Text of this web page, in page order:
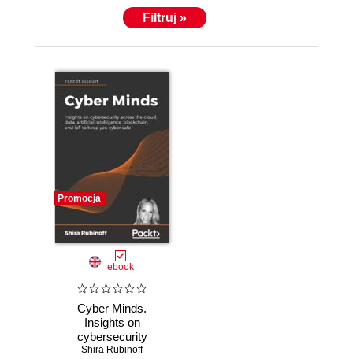
inﬂuencer globally on social media. Ms. Rubinoﬀ
also created numerous video series, including a
series of interviews with the top executives of the
companies. She has published many articles, and
lectures, on topics related to the human factors of
cybersecurity, blockchain, and related topics, and
holds several patents/patents-pending in areas
related to the application of psychology to improve
information technology and cybersecurity.
Filtruj »
Promocja
ebook
Cyber Minds.
Insights on
cybersecurity
across the cloud,
Shira Rubinoff